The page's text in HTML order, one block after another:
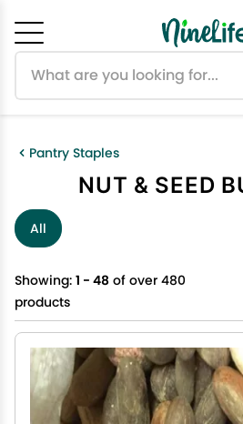
Pantry Staples
NUT & SEED
All
Showing: 1 - 48 of over 480
products
Cancel